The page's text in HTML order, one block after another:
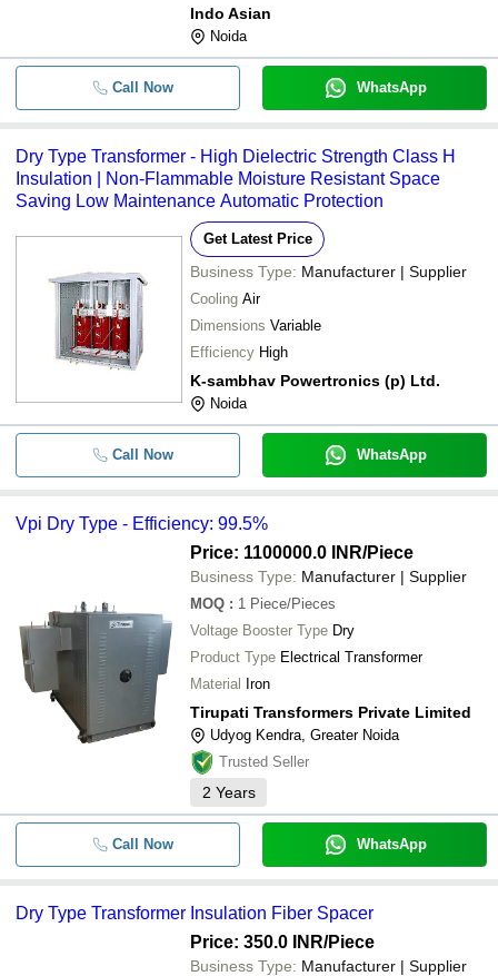
Indo Asian
Noida
Call Now WhatsApp
Dry Type Transformer - High Dielectric Strength Class H
Insulation | Non-Flammable Moisture Resistant Space
Saving Low Maintenance Automatic Protection
Get Latest Price
Business Type: Manufacturer | Supplier
Cooling Air
Dimensions Variable
Efficiency High
K-sambhav Powertronics (p) Ltd.
Noida
Call Now WhatsApp
Vpi Dry Type - Efficiency: 99.5%
Price: 1100000.0 INR/Piece
Business Type: Manufacturer | Supplier
MOQ : 1 Piece/Pieces
Voltage Booster Type Dry
Product Type Electrical Transformer
Material
Iron
Tirupati Transformers Private Limited
Udyog Kendra, Greater Noida
Trusted Seller
2 Years
Call Now WhatsApp
Dry Type Transformer Insulation Fiber Spacer
Price: 350.0 INR/Piece
Business Type: Manufacturer | Supplier